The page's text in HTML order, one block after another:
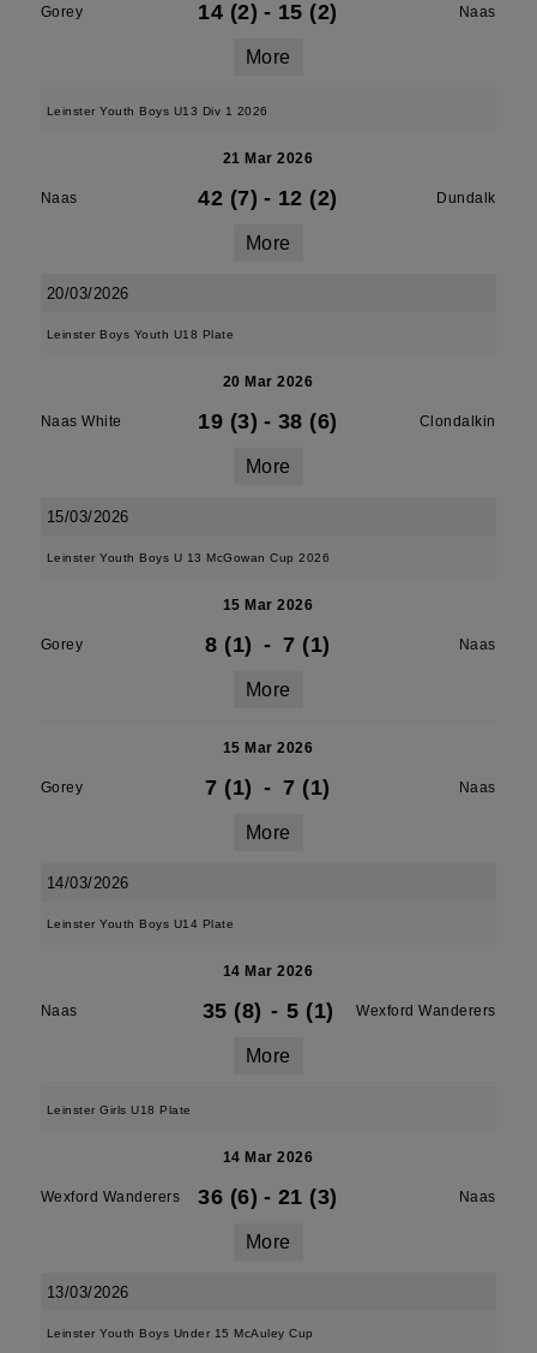
Gorey 14 (2) - 15 (2) Naas
More
Leinster Youth Boys U13 Div 1 2026
21 Mar 2026
Naas 42 (7) - 12 (2) Dundalk
More
20/03/2026
Leinster Boys Youth U18 Plate
20 Mar 2026
Naas White 19 (3) - 38 (6) Clondalkin
More
15/03/2026
Leinster Youth Boys U 13 McGowan Cup 2026
15 Mar 2026
Gorey 8 (1) - 7 (1) Naas
More
15 Mar 2026
Gorey 7 (1) - 7 (1) Naas
More
14/03/2026
Leinster Youth Boys U14 Plate
14 Mar 2026
Naas 35 (8) - 5 (1) Wexford Wanderers
More
Leinster Girls U18 Plate
14 Mar 2026
Wexford Wanderers 36 (6) - 21 (3) Naas
More
13/03/2026
Leinster Youth Boys Under 15 McAuley Cup